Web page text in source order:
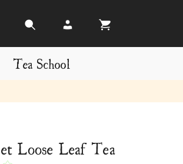
Tea School
Loose Leaf Tea